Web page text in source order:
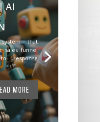
AI
that
sales funnel
response
MORE